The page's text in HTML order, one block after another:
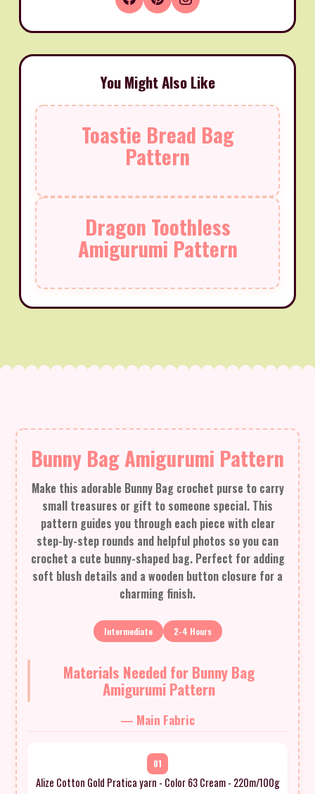
You Might Also Like
Toastie Bread Bag
Pattern
Dragon Toothless
Amigurumi Pattern
Bunny Bag Amigurumi Pattern
Make this adorable Bunny Bag crochet purse to carry
small treasures or gift to someone special. This
pattern guides you through each piece with clear
step-by-step rounds and helpful photos so you can
crochet a cute bunny-shaped bag. Perfect for adding
soft blush details and a wooden button closure for a
charming finish.
Intermediate 2-4 Hours
Materials Needed for Bunny Bag
Amigurumi Pattern
— Main Fabric
01
Alize Cotton Gold Pratica yarn - Color 63 Cream - 220m/100g